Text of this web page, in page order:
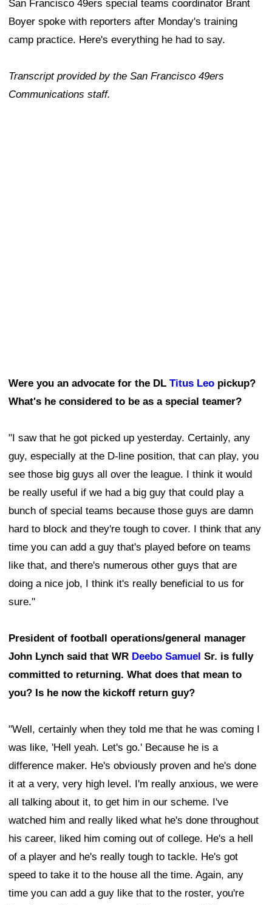
San Francisco 49ers special teams coordinator Brant
Boyer spoke with reporters after Monday's training
camp practice. Here's everything he had to say.
Transcript provided by the San Francisco 49ers
Communications staff.
Were you an advocate for the DL Titus Leo pickup?
What's he considered to be as a special teamer?
"I saw that he got picked up yesterday. Certainly, any
guy, especially at the D-line position, that can play, you
see those big guys all over the league. I think it would
be really useful if we had a big guy that could play a
bunch of special teams because those guys are damn
hard to block and they're tough to cover. I think that any
time you can add a guy that's played before on teams
like that, and there's numerous other guys that are
doing a nice job, I think it's really beneficial to us for
sure."
President of football operations/general manager
John Lynch said that WR Deebo Samuel Sr. is fully
committed to returning. What does that mean to
you? Is he now the kickoff return guy?
"Well, certainly when they told me that he was coming I
was like, 'Hell yeah. Let's go.' Because he is a
difference maker. He's obviously proven and he's done
it at a very, very high level. I'm really anxious, we were
all talking about it, to get him in our scheme. I've
watched him and really liked what he's done throughout
his career, liked him coming out of college. He's a hell
of a player and he's really tough to tackle. He's got
speed to take it to the house all the time. Again, any
time you can add a guy like that to the roster, you're